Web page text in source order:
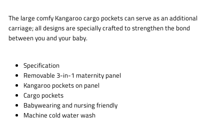
The large comfy Kangaroo cargo pockets can serve as an additional
carriage; all designs are specially crafted to strengthen the bond
between you and your baby.
Specification
Removable 3-in-1 maternity panel
Kangaroo pockets on panel
Cargo pockets
Babywearing and nursing friendly
Machine cold water wash